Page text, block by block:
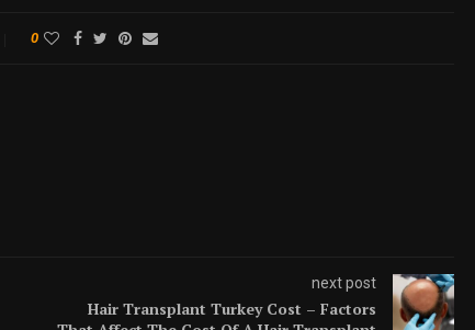
0
next post
Hair Transplant Turkey Cost – Factors